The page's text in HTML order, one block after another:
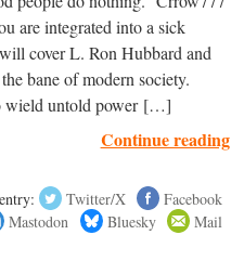
are integrated into a sick
cover L. Ron Hubbard and
bane of modern society.
wield untold power […]
Continue reading
Twitter/X
Facebook
Mastodon Bluesky Mail